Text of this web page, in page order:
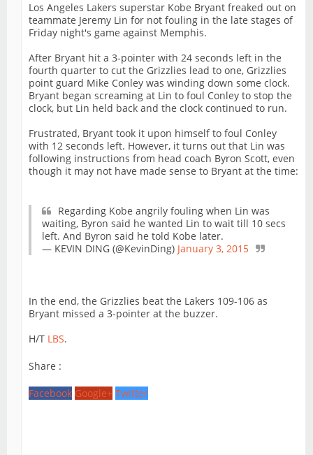
Los Angeles Lakers superstar Kobe Bryant freaked out on
teammate Jeremy Lin for not fouling in the late stages of
Friday night's game against Memphis.
After Bryant hit a 3-pointer with 24 seconds left in the
fourth quarter to cut the Grizzlies lead to one, Grizzlies
point guard Mike Conley was winding down some clock.
Bryant began screaming at Lin to foul Conley to stop the
clock, but Lin held back and the clock continued to run.
Frustrated, Bryant took it upon himself to foul Conley
with 12 seconds left. However, it turns out that Lin was
following instructions from head coach Byron Scott, even
though it may not have made sense to Bryant at the time:
Regarding Kobe angrily fouling when Lin was
waiting, Byron said he wanted Lin to wait till 10 secs
left. And Byron said he told Kobe later.
— KEVIN DING (@KevinDing) January 3, 2015
In the end, the Grizzlies beat the Lakers 109-106 as
Bryant missed a 3-pointer at the buzzer.
H/T LBS.
Share :
Facebook Google+ Twitter